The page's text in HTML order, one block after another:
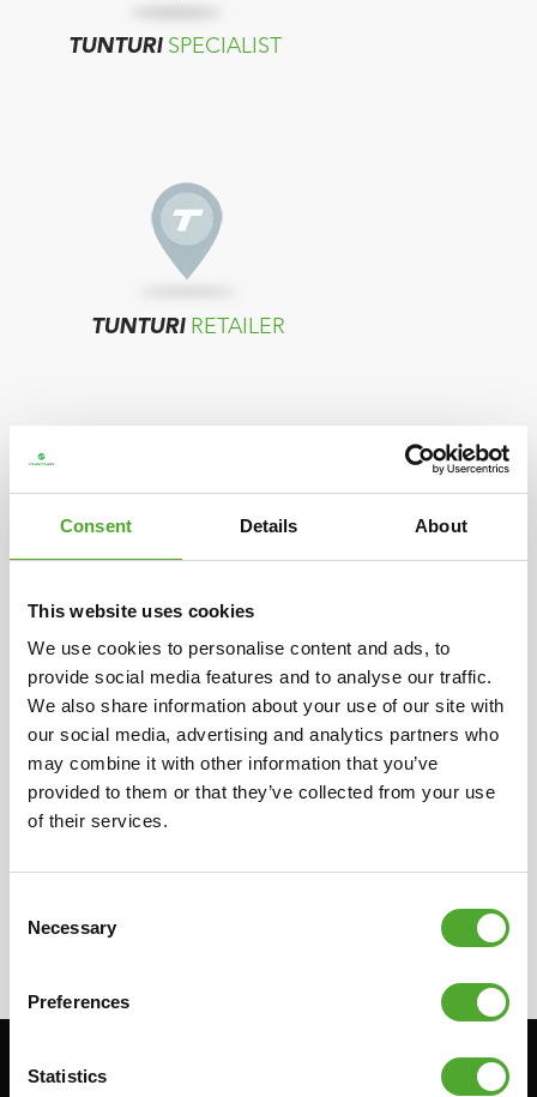
Consent Details About
This website uses cookies
We use cookies to personalise content and ads, to
provide social media features and to analyse our traffic.
We also share information about your use of our site with
our social media, advertising and analytics partners who
may combine it with other information that you’ve
provided to them or that they’ve collected from your use
of their services.
Selection
Necessary
Preferences
Statistics
TUNTURISPECIALIST
TUNTURIRETAILER
TUNTURIDISTRIBUTOR
In case your country does not show any
resellers, please contact the distributor located
in your country for more information on our
local resellers. They can provide you with the
needed information concerning the resellers.
Stay informed, sign up for our newsletter!